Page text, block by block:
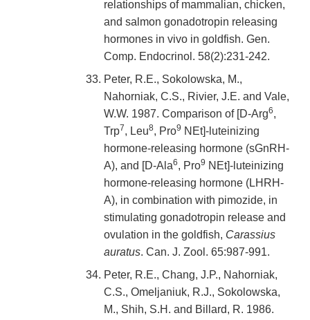
relationships of mammalian, chicken,
and salmon gonadotropin releasing
hormones in vivo in goldfish. Gen.
Comp. Endocrinol. 58(2):231-242.
Peter, R.E., Sokolowska, M.,
Nahorniak, C.S., Rivier, J.E. and Vale,
W.W. 1987. Comparison of [D-Arg6,
Trp7, Leu8, Pro9 NEt]-luteinizing
hormone-releasing hormone (sGnRH-
A), and [D-Ala6, Pro9 NEt]-luteinizing
hormone-releasing hormone (LHRH-
A), in combination with pimozide, in
stimulating gonadotropin release and
ovulation in the goldfish, Carassius
auratus. Can. J. Zool. 65:987-991.
Peter, R.E., Chang, J.P., Nahorniak,
C.S., Omeljaniuk, R.J., Sokolowska,
M., Shih, S.H. and Billard, R. 1986.